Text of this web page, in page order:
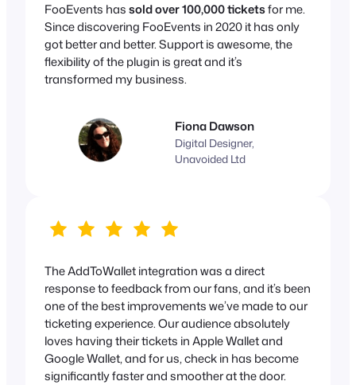
FooEvents hassold over 100,000 ticketsfor me.
Since discovering FooEvents in 2020 it has only
got better and better. Support is awesome, the
flexibility of the plugin is great and it’s
transformed my business.
Fiona Dawson
Digital Designer,
Unavoided Ltd
The AddToWallet integration was a direct
response to feedback from our fans, and it’s been
one of the best improvements we’ve made to our
ticketing experience. Our audience absolutely
loves having their tickets in Apple Wallet and
Google Wallet, and for us, check in has become
significantly faster and smoother at the door.